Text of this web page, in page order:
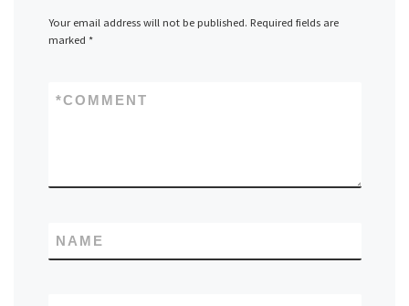
Your email address will not be published. Required fields are
marked *
COMMENT
*
NAME